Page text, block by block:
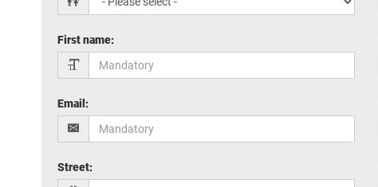
First name:
Email :
Street: